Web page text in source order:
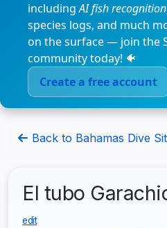
includingAI fish recognition
species logs, and much
on the surface — join the
community today! 🐠
Create a free account
Back to Bahamas Dive
El tubo
edit